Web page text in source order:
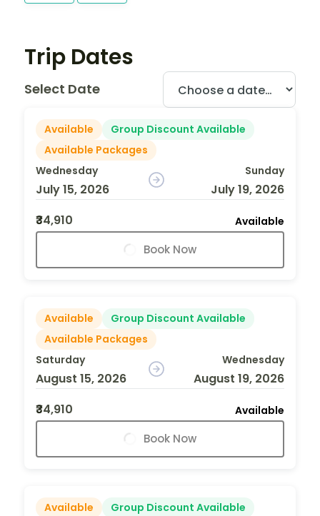
Trip Dates
Select Date
Available
Group Discount Available
Available Packages
Wednesday
July 15, 2026
Sunday
July 19, 2026
₹34,910
Available
Book Now
Available
Group Discount Available
Available Packages
Saturday
August 15, 2026
Wednesday
August 19, 2026
₹34,910
Available
Book Now
Available
Group Discount Available